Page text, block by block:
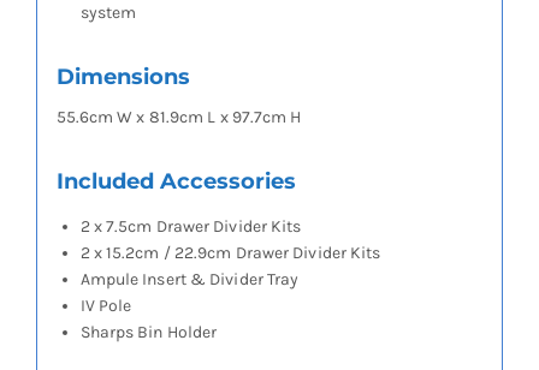
system
Dimensions
55.6cm W x 81.9cm L x 97.7cm H
Included Accessories
2 x 7.5cm Drawer Divider Kits
2 x 15.2cm / 22.9cm Drawer Divider Kits
Ampule Insert & Divider Tray
IV Pole
Sharps Bin Holder